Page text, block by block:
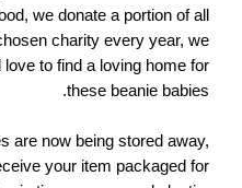
we donate a portion of all
charity every year, we
love to find a loving home for
these beanie babies.
are now being stored away,
your item packaged for